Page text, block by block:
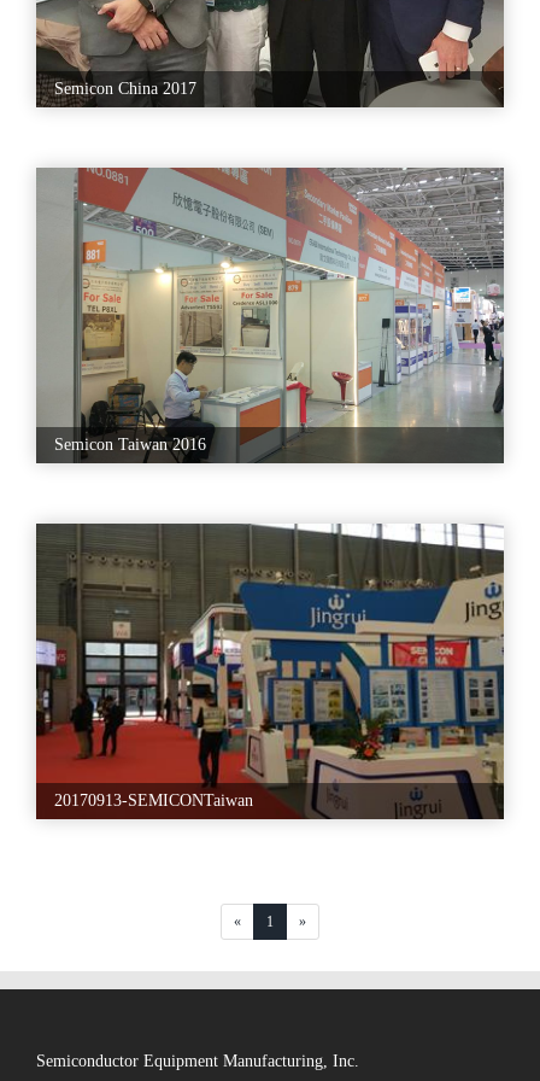
Semicon China 2017
Semicon Taiwan 2016
20170913-SEMICONTaiwan
« 1 »
Semiconductor Equipment Manufacturing, Inc.